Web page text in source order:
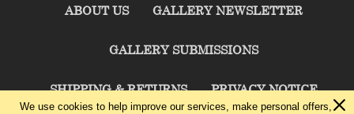
ABOUT US GALLERY NEWSLETTER
GALLERY SUBMISSIONS
SHIPPING & RETURNS PRIVACY NOTICE
We use cookies to help improve our services, make personal offers,